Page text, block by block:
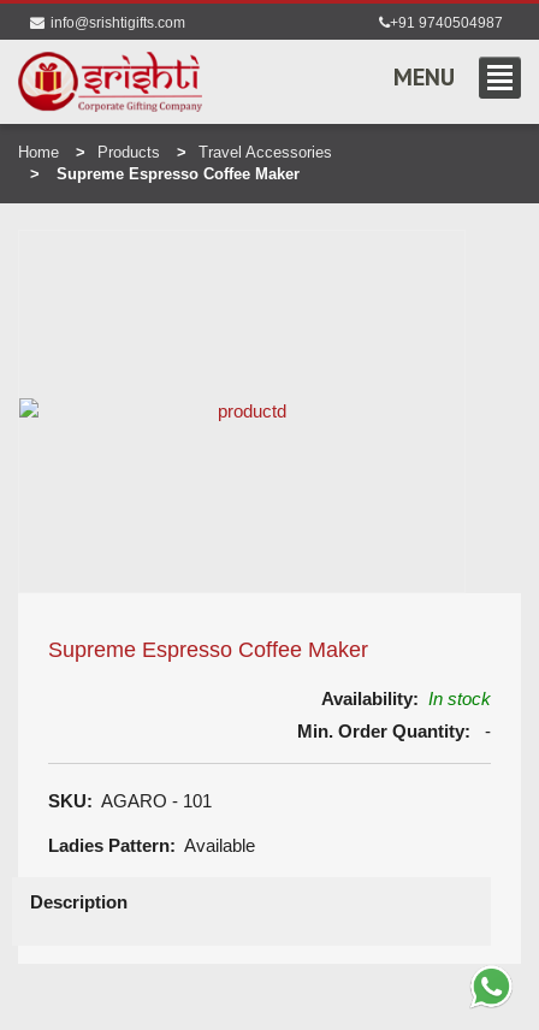
info@srishtigifts.com +91 9740504987
MENU
Home Products
Travel Accessories
Supreme Espresso Coffee Maker
Supreme Espresso Coffee Maker
Availability: In stock
Min. Order Quantity: -
SKU: AGARO - 101
Ladies Pattern: Available
Description